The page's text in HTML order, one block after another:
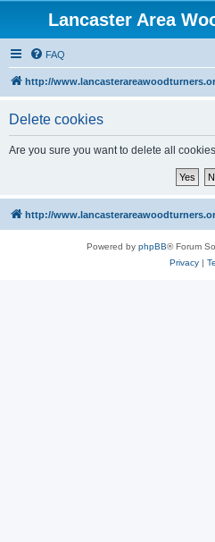
Lancaster Area
FAQ
http://
Delete cookies
Are you sure you want to delete all
http://
Powered by phpBB® Forum
Privacy|